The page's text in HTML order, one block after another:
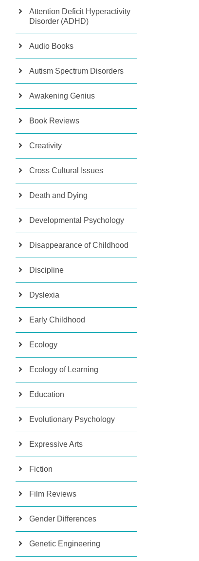
Attention Deficit Hyperactivity
Disorder (ADHD)
Audio Books
Autism Spectrum Disorders
Awakening Genius
Book Reviews
Creativity
Cross Cultural Issues
Death and Dying
Developmental Psychology
Disappearance of Childhood
Discipline
Dyslexia
Early Childhood
Ecology
Ecology of Learning
Education
Evolutionary Psychology
Expressive Arts
Fiction
Film Reviews
Gender Differences
Genetic Engineering